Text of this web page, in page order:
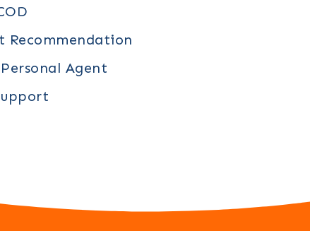
Recommendation
Agent